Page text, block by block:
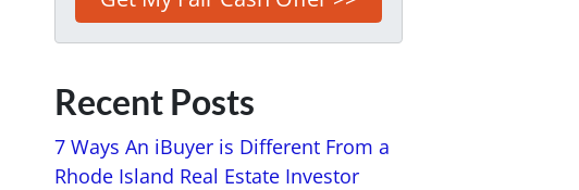
Recent Posts
7 Ways An iBuyer is Different From a
Rhode Island Real Estate Investor